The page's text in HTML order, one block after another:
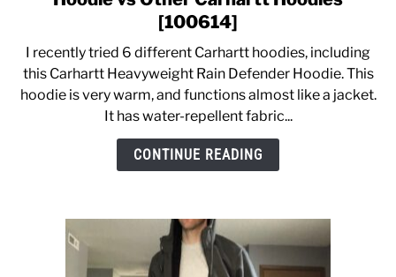
CASUAL
SHOES
Carhartt
Heavyweight
Rain
Defender
Hoodie
vs
Other
Carhartt
[100614]
I recently tried 6 different Carhartt hoodies, including
this Carhartt Heavyweight Rain Defender Hoodie. This
hoodie is very warm, and functions almost like a jacket.
It has water-repellent fabric...
CONTINUE READING